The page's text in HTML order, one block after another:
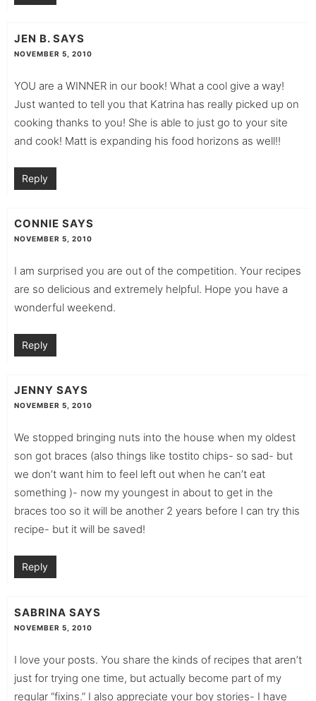
JEN B. SAYS
NOVEMBER 5, 2010
YOU are a WINNER in our book! What a cool give a way!
Just wanted to tell you that Katrina has really picked up on
cooking thanks to you! She is able to just go to your site
and cook! Matt is expanding his food horizons as well!!
Reply
CONNIE SAYS
NOVEMBER 5, 2010
I am surprised you are out of the competition. Your recipes
are so delicious and extremely helpful. Hope you have a
wonderful weekend.
Reply
JENNY SAYS
NOVEMBER 5, 2010
We stopped bringing nuts into the house when my oldest
son got braces (also things like tostito chips- so sad- but
we don’t want him to feel left out when he can’t eat
something )- now my youngest in about to get in the
braces too so it will be another 2 years before I can try this
recipe- but it will be saved!
Reply
SABRINA SAYS
NOVEMBER 5, 2010
I love your posts. You share the kinds of recipes that aren’t
just for trying one time, but actually become part of my
regular “fixins.” I also appreciate your boy stories- I have